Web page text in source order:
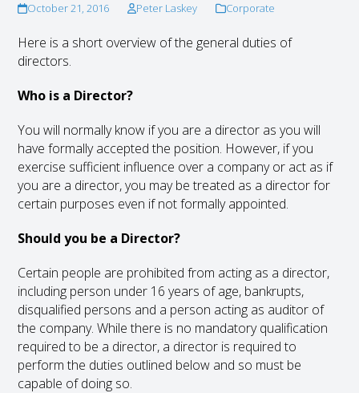
October 21, 2016 Peter Laskey Corporate
Here is a short overview of the general duties of
directors.
Who is a Director?
You will normally know if you are a director as you will
have formally accepted the position. However, if you
exercise sufficient influence over a company or act as if
you are a director, you may be treated as a director for
certain purposes even if not formally appointed.
Should you be a Director?
Certain people are prohibited from acting as a director,
including person under 16 years of age, bankrupts,
disqualified persons and a person acting as auditor of
the company. While there is no mandatory qualification
required to be a director, a director is required to
perform the duties outlined below and so must be
capable of doing so.